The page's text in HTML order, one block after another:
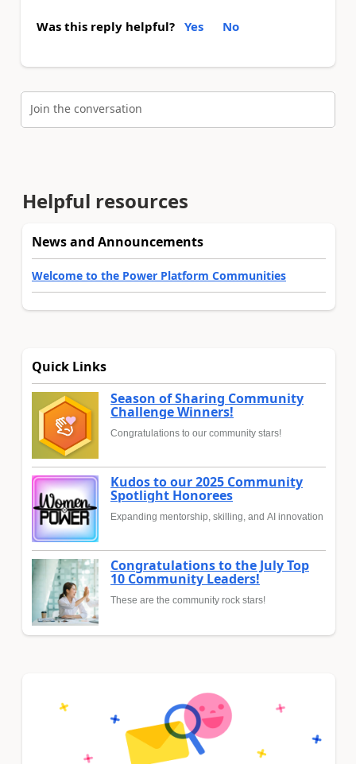
Was this reply helpful? Yes No
Join the conversation
Helpful resources
News and Announcements
Welcome to the Power Platform Communities
Quick Links
Season of Sharing Community
Challenge Winners!
Congratulations to our community stars!
Kudos to our 2025 Community
Spotlight Honorees
Expanding mentorship, skilling, and AI innovation
Congratulations to the July Top
10 Community Leaders!
These are the community rock stars!